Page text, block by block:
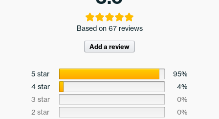
Based on 67 reviews
Add a review
5 star
95%
4 star
4%
3 star
0%
2 star
0%